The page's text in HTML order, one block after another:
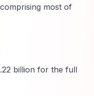
most of
billion for the full